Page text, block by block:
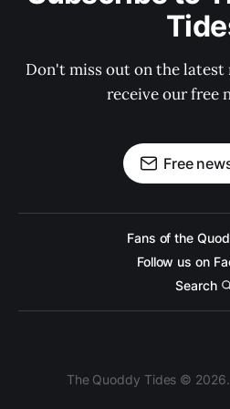
Don't miss out on the latest
receive our free
Free
Fans of the
Follow us on
Search
The Quoddy Tides ©